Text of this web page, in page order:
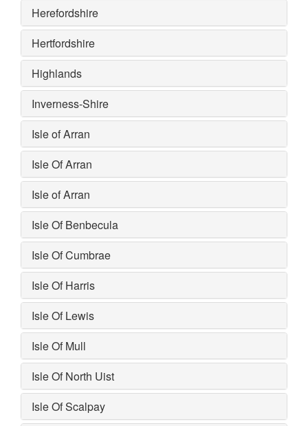
Herefordshire
Hertfordshire
Highlands
Inverness-Shire
Isle of Arran
Isle Of Arran
Isle of Arran
Isle Of Benbecula
Isle Of Cumbrae
Isle Of Harris
Isle Of Lewis
Isle Of Mull
Isle Of North Uist
Isle Of Scalpay